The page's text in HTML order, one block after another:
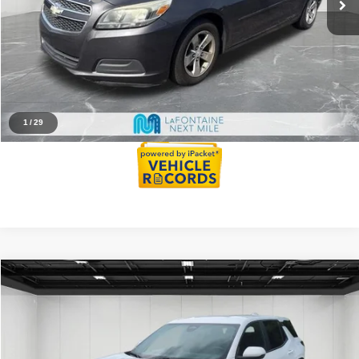
1 / 29
Family Deal Price
$5,914
Click To Call
Reserve Now
2025Chevrolet EquinoxLT
Stock: 6AM159H Model:1PT26
$22,731
Compare Vehicle